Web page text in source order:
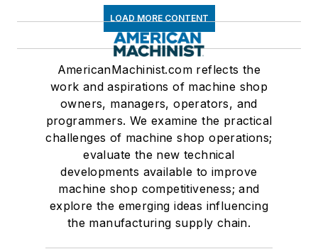
LOAD MORE CONTENT
AmericanMachinist.com reflects the
work and aspirations of machine shop
owners, managers, operators, and
programmers. We examine the practical
challenges of machine shop operations;
evaluate the new technical
developments available to improve
machine shop competitiveness; and
explore the emerging ideas influencing
the manufacturing supply chain.